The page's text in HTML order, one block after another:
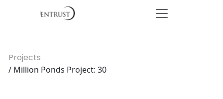
Projects
/ Million Ponds Project: 30